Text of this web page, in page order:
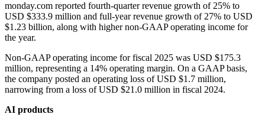
monday.com reported fourth-quarter revenue growth of 25% to
USD $333.9 million and full-year revenue growth of 27% to USD
$1.23 billion, along with higher non-GAAP operating income for
the year.
Non-GAAP operating income for fiscal 2025 was USD $175.3
million, representing a 14% operating margin. On a GAAP basis,
the company posted an operating loss of USD $1.7 million,
narrowing from a loss of USD $21.0 million in fiscal 2024.
AI products